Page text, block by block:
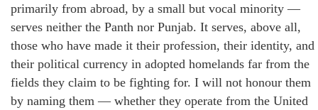
primarily from abroad, by a small but vocal minority —
serves neither the Panth nor Punjab. It serves, above all,
those who have made it their profession, their identity, and
their political currency in adopted homelands far from the
fields they claim to be fighting for. I will not honour them
by naming them — whether they operate from the United